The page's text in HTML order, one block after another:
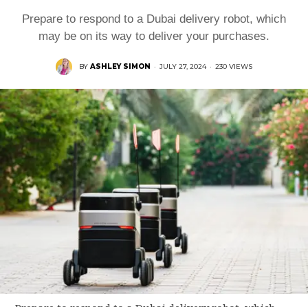
Prepare to respond to a Dubai delivery robot, which
may be on its way to deliver your purchases.
BY ASHLEY SIMON · JULY 27, 2024 · 230 VIEWS